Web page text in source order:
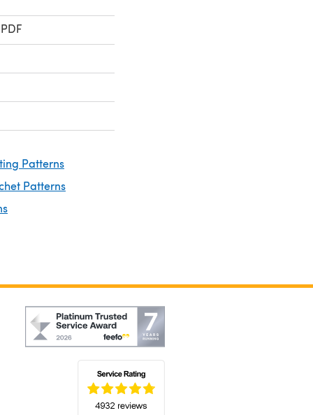
Patterns
Patterns